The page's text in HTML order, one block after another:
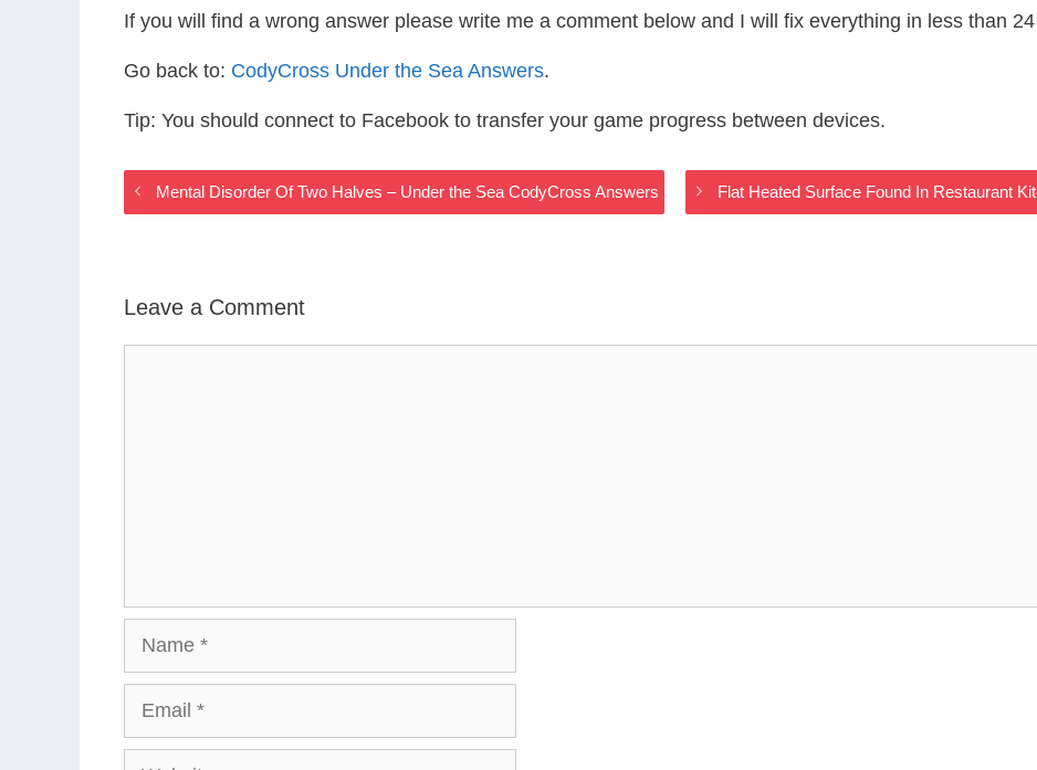
If you will find a wrong answer please write me a comment below and I will fix everything in less than
Go back to: CodyCross Under the Sea Answers.
Tip: You should connect to Facebook to transfer your game progress between devices.
Mental Disorder Of Two Halves – Under the Sea CodyCross Answers Flat Heated Surface Found In Restaurant
Leave a Comment